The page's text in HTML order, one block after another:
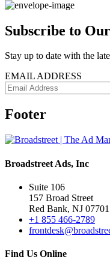
Subscribe to
Stay up to date with the
EMAIL ADDRESS
Footer
Broadstreet Ads, Inc
Suite 106
157 Broad Street
Red Bank, NJ 07701
+1 855 466-2789
Find Us Online